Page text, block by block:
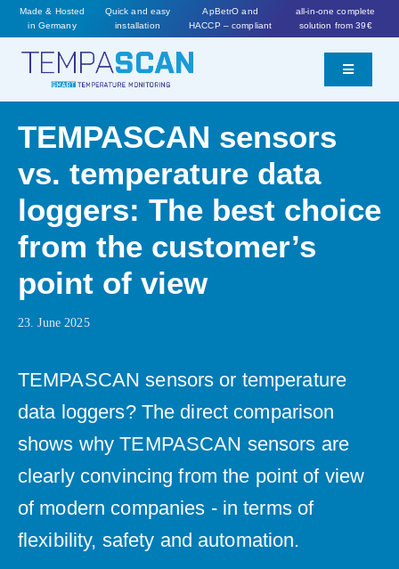
Skip
content
Made & Hosted
in Germany
Quick and easy
installation
ApBetrO and
HACCP – compliant
all-in-one complete
solution from 39€
Toggle
Prices
Worth knowing
Order now
TEMPASCAN sensors
vs. temperature data
loggers: The best choice
from the customer’s
point of view
23. June 2025
TEMPASCAN sensors or temperature
data loggers? The direct comparison
shows why TEMPASCAN sensors are
clearly convincing from the point of view
of modern companies - in terms of
flexibility, safety and automation.